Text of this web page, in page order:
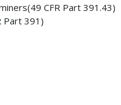
CFR Part 391.43)
Part 391)